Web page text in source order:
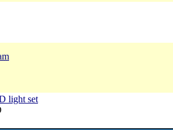
light set